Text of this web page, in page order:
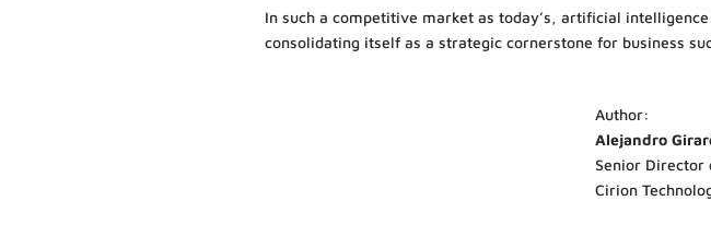
In such a competitive market as today’s, artificial
consolidating itself as a strategic cornerstone for business
Author:
Alejandro
Senior Director
Cirion